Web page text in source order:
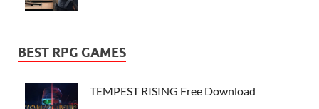
BEST RPG GAMES
TEMPEST RISING Free Download